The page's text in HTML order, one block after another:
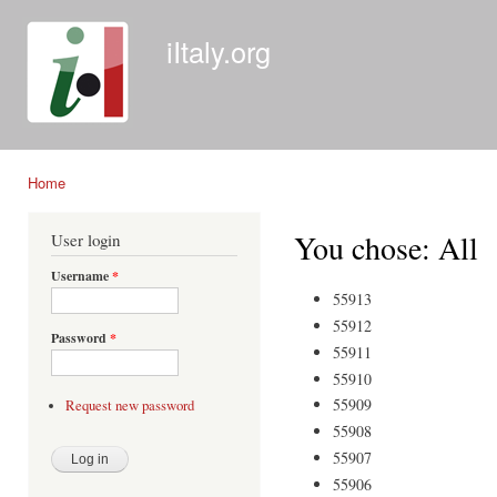
iItaly.org
Home
User login
Username*
Password *
Request new password
You chose: All
55913
55912
55911
55910
55909
55908
55907
55906